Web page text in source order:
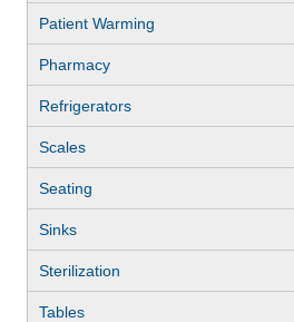
Patient Warming
Pharmacy
Refrigerators
Scales
Seating
Sinks
Sterilization
Tables